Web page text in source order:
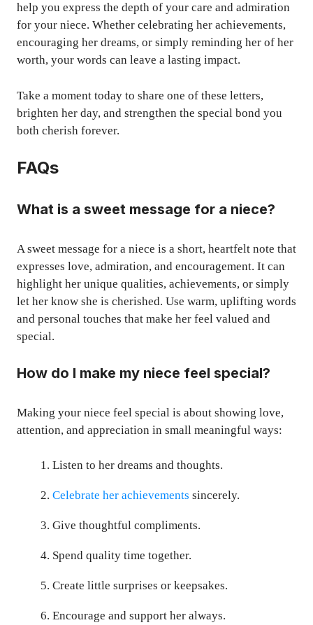
help you express the depth of your care and admiration
for your niece. Whether celebrating her achievements,
encouraging her dreams, or simply reminding her of her
worth, your words can leave a lasting impact.
Take a moment today to share one of these letters,
brighten her day, and strengthen the special bond you
both cherish forever.
FAQs
What is a sweet message for a niece?
A sweet message for a niece is a short, heartfelt note that
expresses love, admiration, and encouragement. It can
highlight her unique qualities, achievements, or simply
let her know she is cherished. Use warm, uplifting words
and personal touches that make her feel valued and
special.
How do I make my niece feel special?
Making your niece feel special is about showing love,
attention, and appreciation in small meaningful ways:
Listen to her dreams and thoughts.
Celebrate her achievements sincerely.
Give thoughtful compliments.
Spend quality time together.
Create little surprises or keepsakes.
Encourage and support her always.